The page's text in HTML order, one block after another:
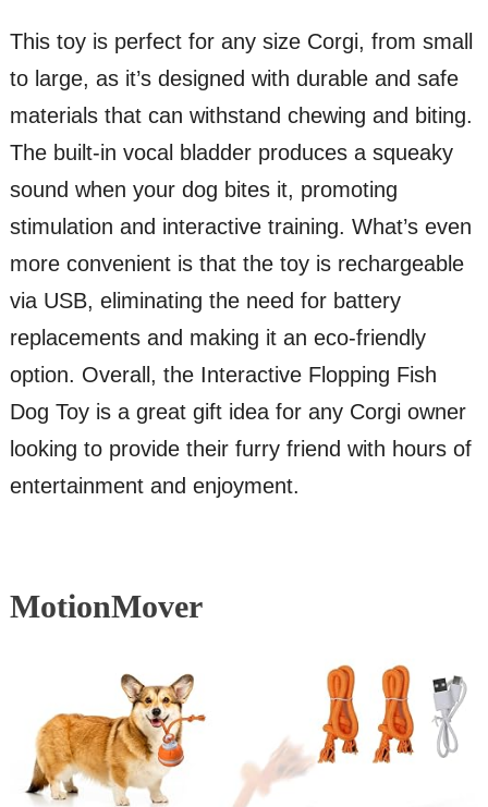
This toy is perfect for any size Corgi, from small
to large, as it’s designed with durable and safe
materials that can withstand chewing and biting.
The built-in vocal bladder produces a squeaky
sound when your dog bites it, promoting
stimulation and interactive training. What’s even
more convenient is that the toy is rechargeable
via USB, eliminating the need for battery
replacements and making it an eco-friendly
option. Overall, the Interactive Flopping Fish
Dog Toy is a great gift idea for any Corgi owner
looking to provide their furry friend with hours of
entertainment and enjoyment.
MotionMover